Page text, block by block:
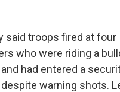
said troops fired at four
who were riding a
had entered a
warning shots.